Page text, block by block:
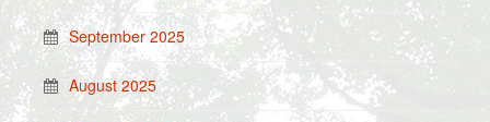
September 2025
August 2025